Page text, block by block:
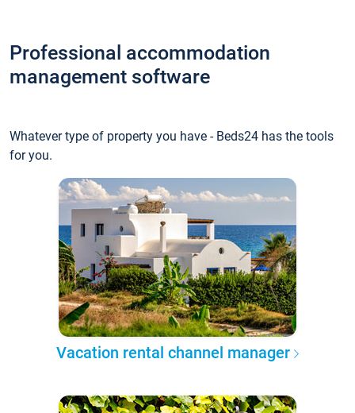
Professional accommodation
management software
Whatever type of property you have - Beds24 has the tools
for you.
Vacation rental channel manager